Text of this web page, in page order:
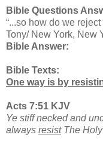
Bible Questions
“...so how do we reject
Tony/ New York, New
Bible Answer:
Bible Texts:
One way is by
Acts 7:51 KJV
Ye stiff necked and
always resistThe Holy